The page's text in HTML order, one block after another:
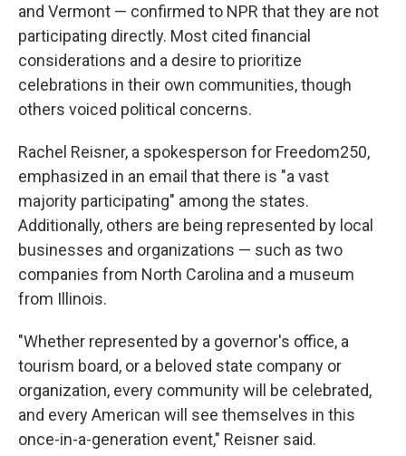
and Vermont — confirmed to NPR that they are not
participating directly. Most cited financial
considerations and a desire to prioritize
celebrations in their own communities, though
others voiced political concerns.
Rachel Reisner, a spokesperson for Freedom250,
emphasized in an email that there is "a vast
majority participating" among the states.
Additionally, others are being represented by local
businesses and organizations — such as two
companies from North Carolina and a museum
from Illinois.
"Whether represented by a governor's office, a
tourism board, or a beloved state company or
organization, every community will be celebrated,
and every American will see themselves in this
once-in-a-generation event," Reisner said.